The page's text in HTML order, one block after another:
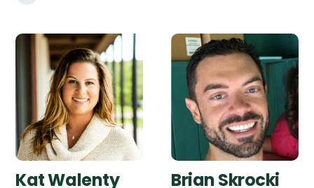
Kat Walenty Brian Skrocki